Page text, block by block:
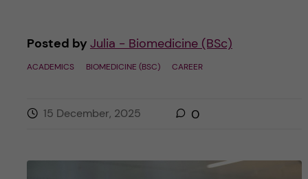
Posted by Julia - Biomedicine (BSc)
ACADEMICS BIOMEDICINE (BSC) CAREER
15 December, 2025 0